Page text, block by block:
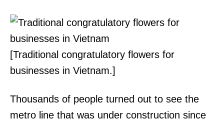
[Traditional congratulatory flowers for
businesses in Vietnam.]
Thousands of people turned out to see the
metro line that was under construction since